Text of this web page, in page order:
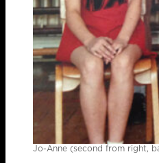
Jo-Anne (second from right,